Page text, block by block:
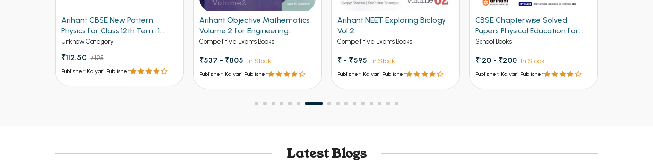
Arihant CBSE New Pattern
Physics for Class 12th Term 1
(NEW)
Unknow Category
₹112.50 ₹125
Publisher: Kalyani Publisher
Arihant Objective Mathematics
Volume 2 for Engineering
Entrances
Competitive Exams Books
₹537 - ₹805 In Stock
Publisher: Kalyani Publisher
Arihant NEET Exploring Biology
Vol 2
Competitive Exams Books
₹ - ₹595 In Stock
Publisher: Kalyani Publisher
CBSE Chapterwise Solved
Papers Physical Education for
Class 12th
School Books
₹120 - ₹200 In Stock
Publisher: Kalyani Publisher
Latest Blogs